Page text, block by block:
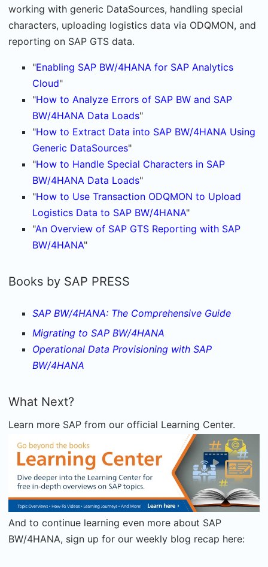
working with generic DataSources, handling special
characters, uploading logistics data via ODQMON, and
reporting on SAP GTS data.
"Enabling SAP BW/4HANA for SAP Analytics
Cloud"
"How to Analyze Errors of SAP BW and SAP
BW/4HANA Data Loads"
"How to Extract Data into SAP BW/4HANA Using
Generic DataSources"
"How to Handle Special Characters in SAP
BW/4HANA Data Loads"
"How to Use Transaction ODQMON to Upload
Logistics Data to SAP BW/4HANA"
"An Overview of SAP GTS Reporting with SAP
BW/4HANA"
Books by SAP PRESS
SAP BW/4HANA: The Comprehensive Guide
Migrating to SAP BW/4HANA
Operational Data Provisioning with SAP
BW/4HANA
What Next?
Learn more SAP from our official Learning Center.
And to continue learning even more about SAP
BW/4HANA, sign up for our weekly blog recap here: